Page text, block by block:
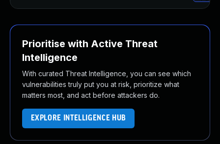
Prioritise with Active Threat
Intelligence
With curated Threat Intelligence, you can see which
vulnerabilities truly put you at risk, prioritize what
matters most, and act before attackers do.
EXPLORE INTELLIGENCE HUB